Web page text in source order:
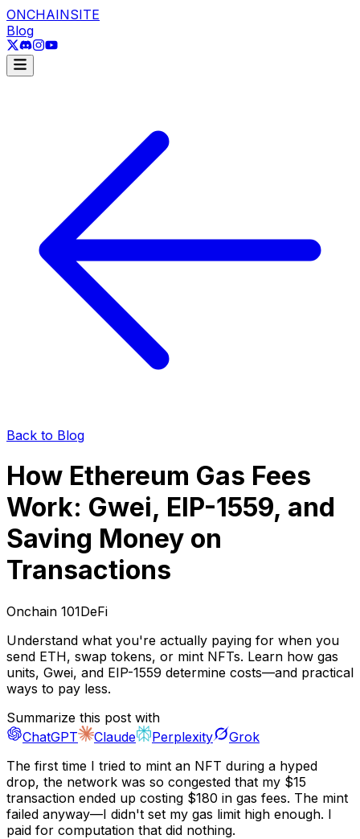
ONCHAINSITE
Blog
Back to Blog
How Ethereum Gas Fees
Work: Gwei, EIP-1559, and
Saving Money on
Transactions
Onchain 101DeFi
Understand what you're actually paying for when you
send ETH, swap tokens, or mint NFTs. Learn how gas
units, Gwei, and EIP-1559 determine costs—and practical
ways to pay less.
Summarize this post with
ChatGPT
Claude Perplexity
Grok
The first time I tried to mint an NFT during a hyped
drop, the network was so congested that my $15
transaction ended up costing $180 in gas fees. The mint
failed anyway—I didn't set my gas limit high enough. I
paid for computation that did nothing.